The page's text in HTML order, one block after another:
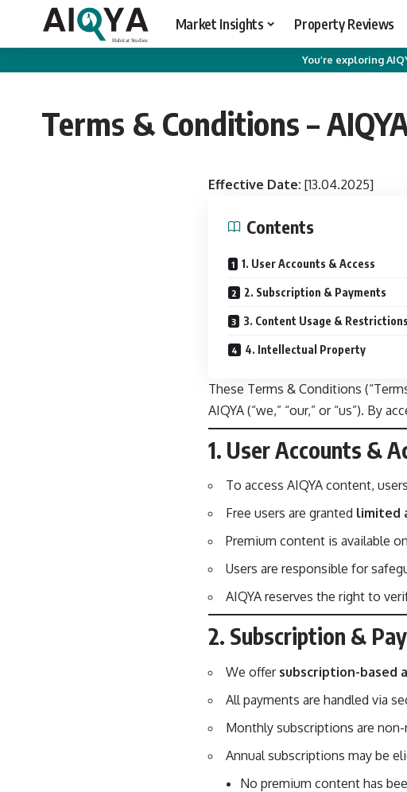
Market Insights Property Reviews
You’re exploring
Terms & Conditions –
Effective Date: [13.04.2025]
Contents
1. User Accounts & Access
2. Subscription & Payments
3. Content Usage & Restrictions
4. Intellectual Property
These Terms & Conditions
AIQYA (“we,” “our,” or “us”). By
1. User Accounts &
To access AIQYA content,
Free users are granted limited
Premium content is available
Users are responsible for
AIQYA reserves the right to
2. Subscription &
We offer subscription-based
All payments are handled via
Monthly subscriptions are
Annual subscriptions may be
No premium content has